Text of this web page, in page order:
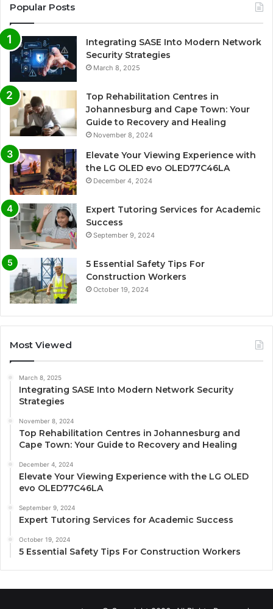
Popular Posts
Integrating SASE Into Modern Network
Security Strategies
March 8, 2025
Top Rehabilitation Centres in
Johannesburg and Cape Town: Your
Guide to Recovery and Healing
November 8, 2024
Elevate Your Viewing Experience with
the LG OLED evo OLED77C46LA
December 4, 2024
Expert Tutoring Services for Academic
Success
September 9, 2024
5 Essential Safety Tips For
Construction Workers
October 19, 2024
Most Viewed
March 8, 2025
Integrating SASE Into Modern Network Security
Strategies
November 8, 2024
Top Rehabilitation Centres in Johannesburg and
Cape Town: Your Guide to Recovery and Healing
December 4, 2024
Elevate Your Viewing Experience with the LG OLED
evo OLED77C46LA
September 9, 2024
Expert Tutoring Services for Academic Success
October 19, 2024
5 Essential Safety Tips For Construction Workers